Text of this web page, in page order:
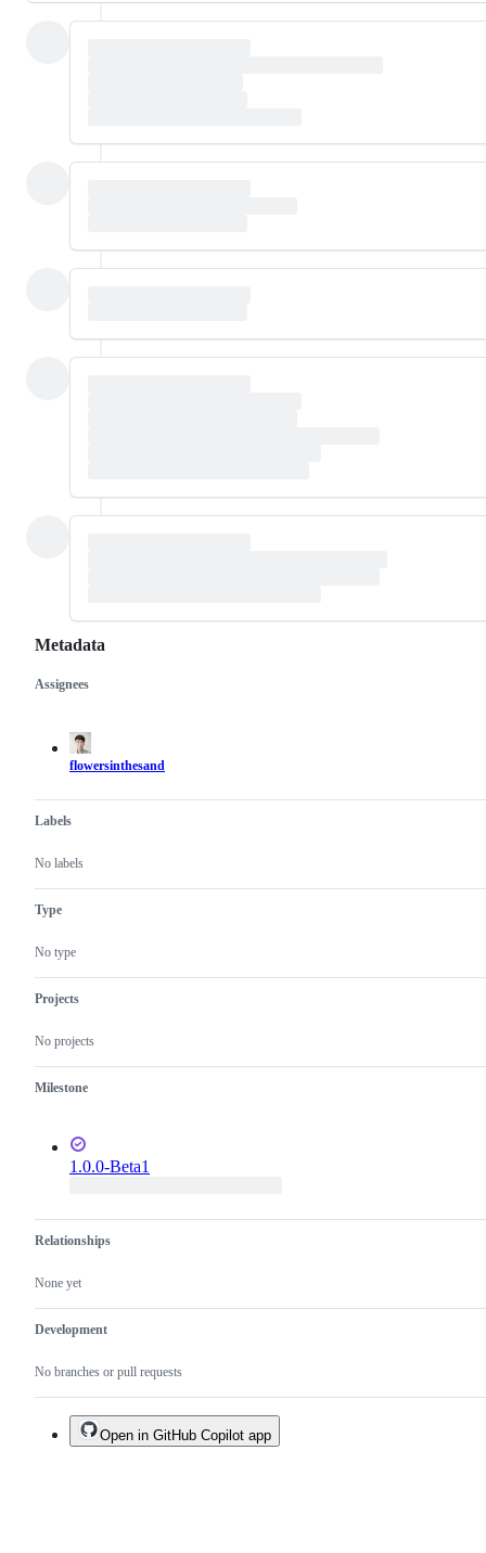
Metadata
Metadata
Assignees
flowersinthesand
Labels
No labels
Type
No type
Projects
No projects
Milestone
1.0.0-Beta1
Relationships
None yet
Development
No branches or pull requests
Issue
actions
Open in GitHub Copilot app